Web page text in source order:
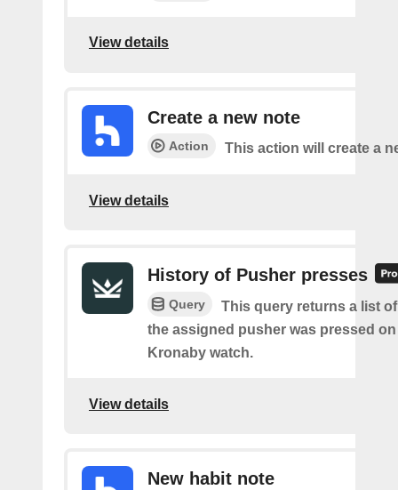
View details
Create a new note
Action This action will create a
View details
History of Pusher presses
Query
This query returns a list
the assigned pusher was pressed
Kronaby watch.
View details
New habit note